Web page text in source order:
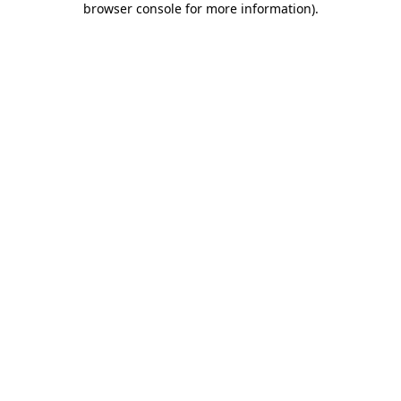
browser console for more information).